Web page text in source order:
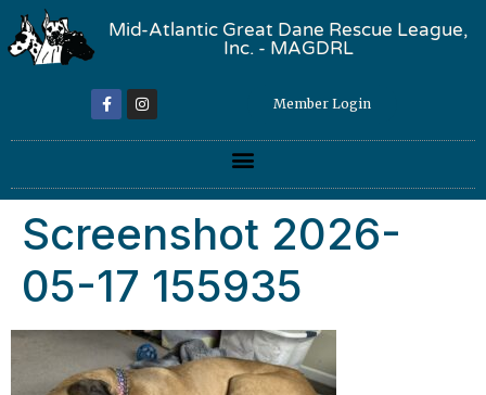
Mid-Atlantic Great Dane Rescue League,
Inc. - MAGDRL
Member Login
Screenshot 2026-
05-17 155935